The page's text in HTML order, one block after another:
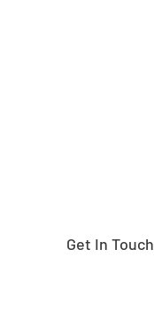
Get In Touch